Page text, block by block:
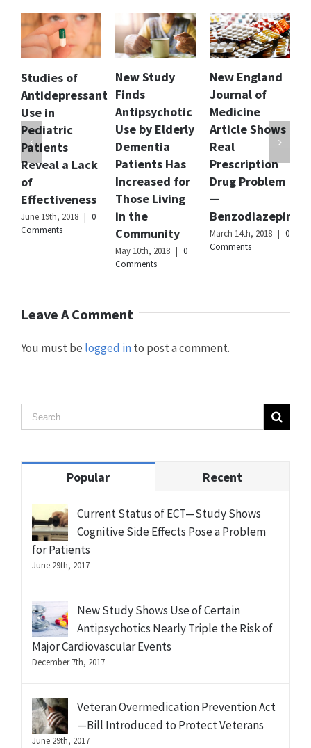
grades.
Author
Dr.
Anju
Mathur
Publisher
Name
Citizens
Commission
on
Human
Rights
International
Logo
0
New Study
Finds
Antipsychotic
Use by Elderly
Dementia
Patients Has
Those Living
in the
Community
New England
Journal of
Medicine
Article Shows
Real
Prescription
Drug Problem
—
Benzodiazepines
March 14th, 2018
0
Comments
Florida Dept.
of Children
and Families
Releases
Report and
to Curb
Commitment
of Children
February 20th, 2018
Leave A Comment
You must be logged into post a comment.
Popular Recent
Current Status of ECT—Study Shows
Cognitive Side Effects Pose a Problem
for Patients
June 29th, 2017
New Study Shows Use of Certain
Antipsychotics Nearly Triple the Risk of
Major Cardiovascular Events
December 7th, 2017
Veteran Overmedication Prevention Act
—Bill Introduced to Protect Veterans
June 29th, 2017